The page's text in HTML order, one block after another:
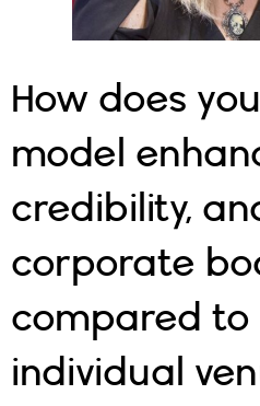
How does
model
credibility,
corporate
compared
individual